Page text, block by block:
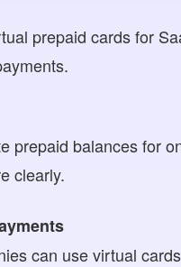
prepaid cards for
prepaid balances for
clearly.
can use virtual